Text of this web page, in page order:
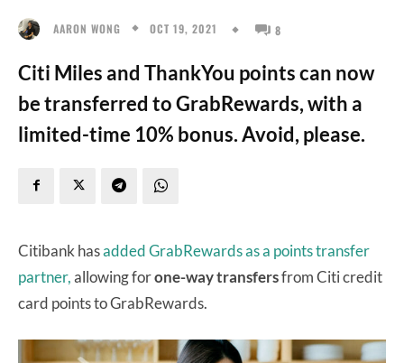
AARON WONG OCT 19, 2021 8
Citi Miles and ThankYou points can now
be transferred to GrabRewards, with a
limited-time 10% bonus. Avoid, please.
Citibank hasadded GrabRewards as a points transfer
partner,allowing forone-way transfersfrom Citi credit
card points to GrabRewards.